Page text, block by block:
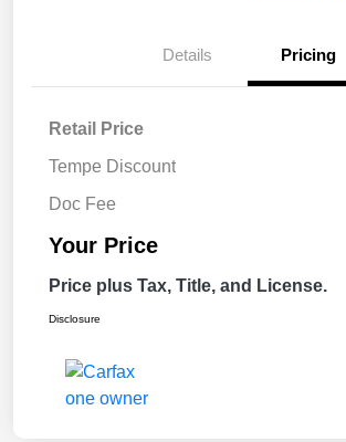
Details Pricing
Retail Price
Tempe Discount
Doc Fee
Your Price
Price plus Tax, Title, and License.
Disclosure